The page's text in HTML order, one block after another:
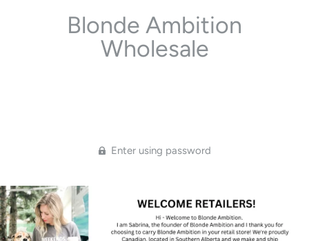
Blonde Ambition
Wholesale
Enter using password